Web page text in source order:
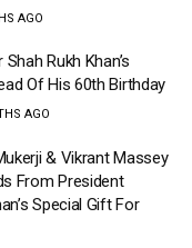
AGO
Rukh Khan’s
Of His 60th Birthday
AGO
& Vikrant Massey
From President
Special Gift For